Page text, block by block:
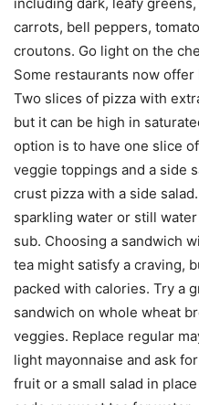
carrots, bell peppers,
croutons. Go light on the
Some restaurants now offer
Two slices of pizza with
but it can be high in
option is to have one slice
veggie toppings and a side
crust pizza with a side
sparkling water or still
sub. Choosing a sandwich
tea might satisfy a craving,
packed with calories. Try a
sandwich on whole wheat
veggies. Replace regular
light mayonnaise and ask
fruit or a small salad in